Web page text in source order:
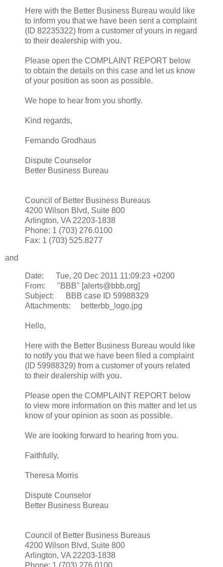
Here with the Better Business Bureau would like
to inform you that we have been sent a complaint
(ID 82235322) from a customer of yours in regard
to their dealership with you.
Please open the COMPLAINT REPORT below
to obtain the details on this case and let us know
of your position as soon as possible.
We hope to hear from you shortly.
Kind regards,
Fernando Grodhaus
Dispute Counselor
Better Business Bureau
Council of Better Business Bureaus
4200 Wilson Blvd, Suite 800
Arlington, VA 22203-1838
Phone: 1 (703) 276.0100
Fax: 1 (703) 525.8277
and
Date: Tue, 20 Dec 2011 11:09:23 +0200
From: "BBB" [alerts@bbb.org]
Subject: BBB case ID 59988329
Attachments: betterbb_logo.jpg
Hello,
Here with the Better Business Bureau would like
to notify you that we have been filed a complaint
(ID 59988329) from a customer of yours related
to their dealership with you.
Please open the COMPLAINT REPORT below
to view more information on this matter and let us
know of your opinion as soon as possible.
We are looking forward to hearing from you.
Faithfully,
Theresa Morris
Dispute Counselor
Better Business Bureau
Council of Better Business Bureaus
4200 Wilson Blvd, Suite 800
Arlington, VA 22203-1838